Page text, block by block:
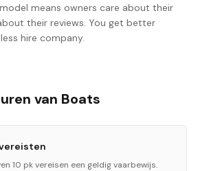
means owners care about their
their reviews. You get better
hire company.
van Boats
10 pk vereisen een geldig vaarbewijs.